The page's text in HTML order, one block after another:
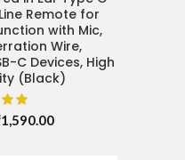
Remote for
with Mic,
Wire,
C Devices, High
(Black)
1,590.00Current